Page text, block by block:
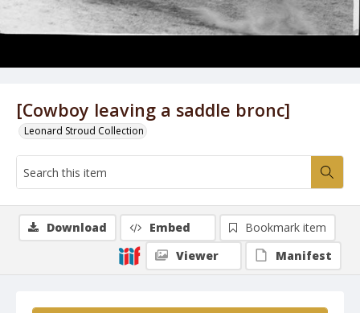
[Cowboy leaving a saddle bronc]
Leonard Stroud Collection
Download Embed
Bookmark item
Viewer
Manifest